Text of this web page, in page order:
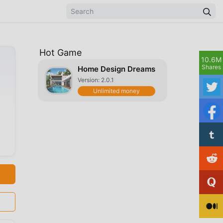
Hot Game
Home Design Dreams
Version: 2.0.1
Unlimited money
10.6M
Shares